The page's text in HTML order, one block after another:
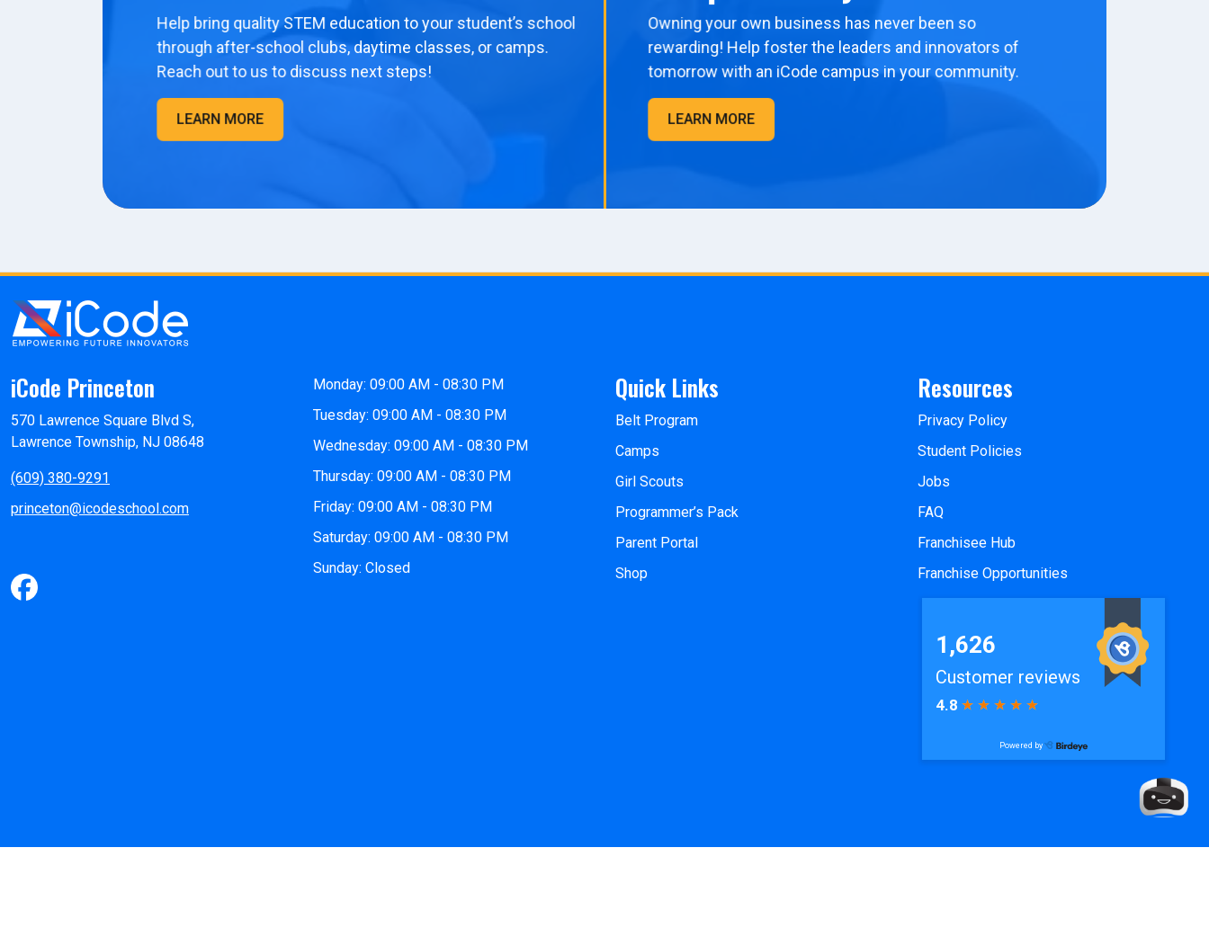
Help bring quality STEM education to your student’s school
through after-school clubs, daytime classes, or camps.
Reach out to us to discuss next steps!
LEARN MORE
Owning your own business has never been so
rewarding! Help foster the leaders and innovators of
tomorrow with an iCode campus in your community.
LEARN MORE
iCode Princeton
570 Lawrence Square Blvd S,
Lawrence Township, NJ 08648
(609) 380-9291
princeton@icodeschool.com
Monday: 09:00 AM - 08:30 PM
Tuesday: 09:00 AM - 08:30 PM
Wednesday: 09:00 AM - 08:30 PM
Thursday: 09:00 AM - 08:30 PM
Friday: 09:00 AM - 08:30 PM
Saturday: 09:00 AM - 08:30 PM
Sunday: Closed
Quick Links
Belt Program
Camps
Girl Scouts
Programmer’s Pack
Parent Portal
Shop
Resources
Privacy Policy
Student Policies
Jobs
FAQ
Franchisee Hub
Franchise Opportunities